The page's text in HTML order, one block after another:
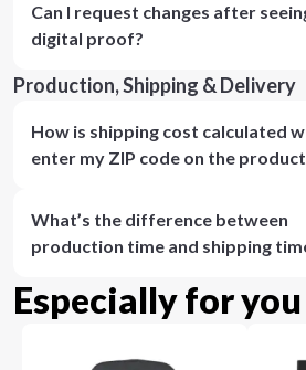
Can I request changes after
digital proof?
Production, Shipping & Delivery
How is shipping cost calculated
enter my ZIP code on the
What’s the difference between
production time and shipping
Especially for you